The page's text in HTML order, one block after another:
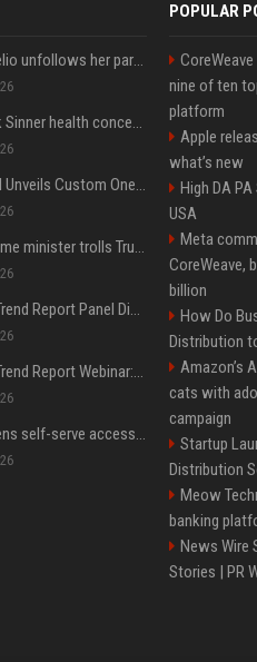
Charli D'Amelio unfollows her parents on social media amid rumors of a family rift
Fresh Jannik Sinner health concern emerges before US Open
IShowSpeed Unveils Custom One Piece-Themed Grillz Designed by Johnny Dang
Canadian prime minister trolls Trump with perfectly timed 'conspiracy' crack
OnDemand Trend Report Panel Discussion: Operating smarter: using digital twins and AI to reshape urban infrastructure management
OnDemand Trend Report Webinar: How AI and data are transforming transport operations and services
Cracken opens self-serve access to its AI-powered offensive cybersecurity platform
POPULAR
nine of ten
platform
Apple
what’s new
High DA
USA
Meta
CoreWeave,
billion
How Do
Distribution
Amazon’s
cats with
campaign
Startup
Distribution
Meow
banking
News Wire
Stories | PR